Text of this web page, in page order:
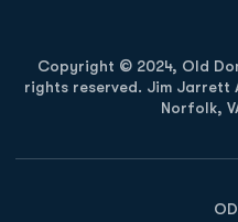
Copyright © 2024, Old
rights reserved. Jim Jarrett
Norfolk,